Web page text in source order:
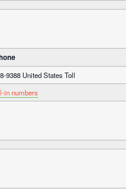
9388 United States Toll
in numbers